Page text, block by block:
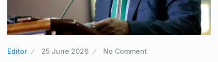
Editor 25 June 2026 No Comment